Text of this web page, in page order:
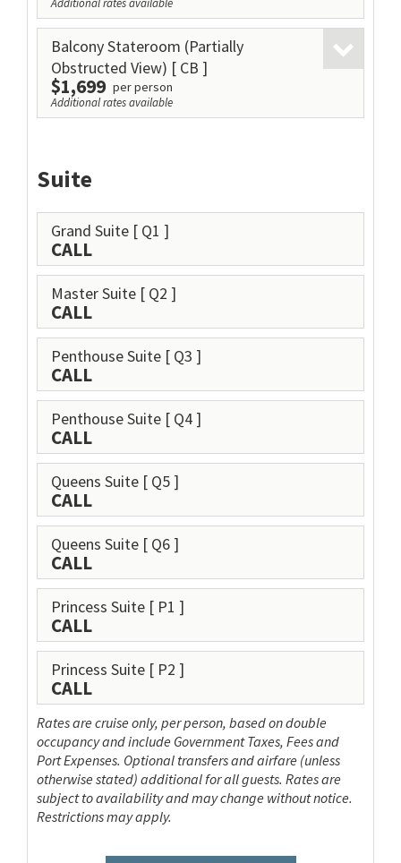
Balcony Stateroom (Partially
Obstructed View) [ CB ]
$1,699 per person
Additional rates available
Suite
Grand Suite [ Q1 ]
CALL
Master Suite [ Q2 ]
CALL
Penthouse Suite [ Q3 ]
CALL
Penthouse Suite [ Q4 ]
CALL
Queens Suite [ Q5 ]
CALL
Queens Suite [ Q6 ]
CALL
Princess Suite [ P1 ]
CALL
Princess Suite [ P2 ]
CALL
Rates are cruise only, per person, based on double
occupancy and include Government Taxes, Fees and
Port Expenses. Optional transfers and airfare (unless
otherwise stated) additional for all guests. Rates are
subject to availability and may change without notice.
Restrictions may apply.